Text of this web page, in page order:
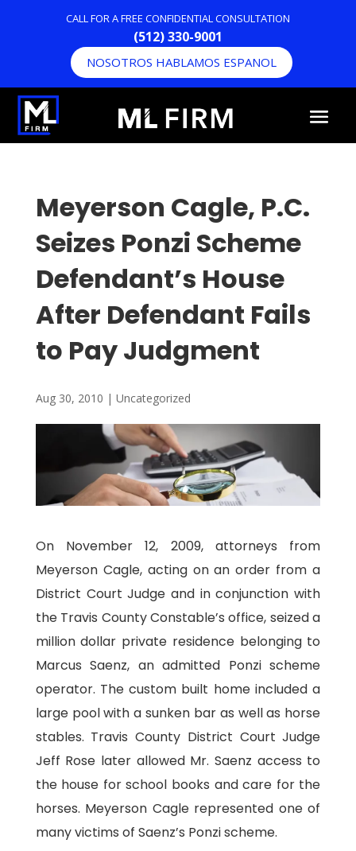
CALL FOR A FREE CONFIDENTIAL CONSULTATION
(512) 330-9001
NOSOTROS HABLAMOS ESPANOL
Meyerson Cagle, P.C.
Seizes Ponzi Scheme
Defendant’s House
After Defendant Fails
to Pay Judgment
Aug 30, 2010 | Uncategorized
On November 12, 2009, attorneys from
Meyerson Cagle, acting on an order from a
District Court Judge and in conjunction with
the Travis County Constable’s office, seized a
million dollar private residence belonging to
Marcus Saenz, an admitted Ponzi scheme
operator. The custom built home included a
large pool with a sunken bar as well as horse
stables. Travis County District Court Judge
Jeff Rose later allowed Mr. Saenz access to
the house for school books and care for the
horses. Meyerson Cagle represented one of
many victims of Saenz’s Ponzi scheme.